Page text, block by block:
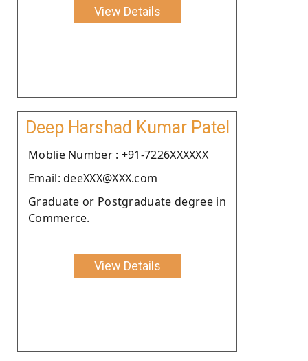
View Details
Deep Harshad Kumar Patel
Moblie Number : +91-7226XXXXXX
Email: deeXXX@XXX.com
Graduate or Postgraduate degree in
Commerce.
View Details